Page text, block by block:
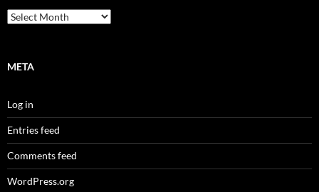
Archives
META
Log in
Entries feed
Comments feed
WordPress.org